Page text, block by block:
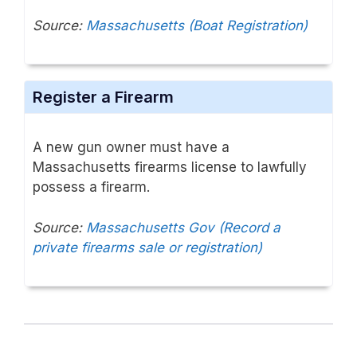
Source: Massachusetts (Boat Registration)
Register a Firearm
A new gun owner must have a
Massachusetts firearms license to lawfully
possess a firearm.
Source: Massachusetts Gov (Record a
private firearms sale or registration)